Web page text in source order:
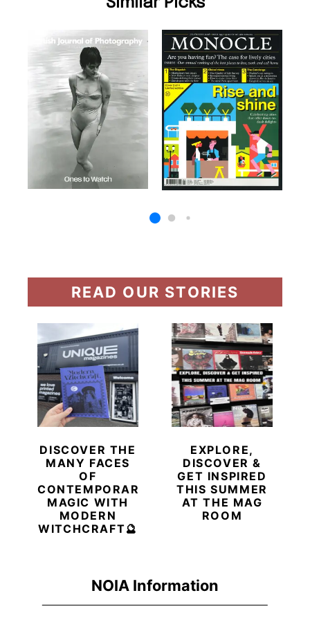
NOIA Information
READ OUR STORIES
DISCOVER THE
MANY FACES
OF
CONTEMPORARY
MAGIC WITH
MODERN
WITCHCRAFT🔮
EXPLORE,
DISCOVER &
GET INSPIRED
THIS SUMMER
AT THE MAG
ROOM